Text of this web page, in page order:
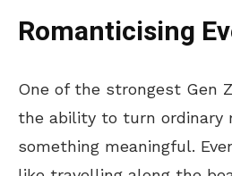
Romanticising
One of the strongest Gen
the ability to turn ordinary
something meaningful.